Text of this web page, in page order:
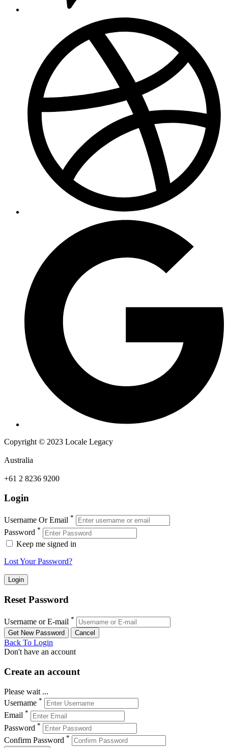
Copyright © 2023 Locale Legacy
Australia
+61 2 8236 9200
Login
Username Or Email *
Password *
Keep me signed in
Lost Your Password?
Reset Password
Username or E-mail *
Back To Login
Don't have an account
Create an account
Please wait ...
Username *
Email *
Password *
Confirm Password *